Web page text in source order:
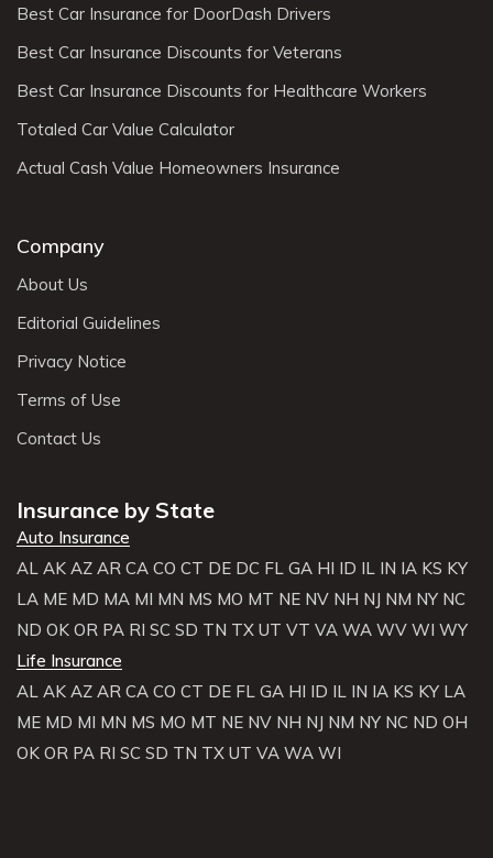
Best Car Insurance for DoorDash Drivers
Best Car Insurance Discounts for Veterans
Best Car Insurance Discounts for Healthcare Workers
Totaled Car Value Calculator
Actual Cash Value Homeowners Insurance
Company
About Us
Editorial Guidelines
Privacy Notice
Terms of Use
Contact Us
Insurance by State
Auto Insurance
AL AK AZ AR CA CO CT DE DC FL GA HI ID IL IN IA KS KY
LA ME MD MA MI MN MS MO MT NE NV NH NJ NM NY NC
ND OK OR PA RI SC SD TN TX UT VT VA WA WV WI WY
Life Insurance
AL AK AZ AR CA CO CT DE FL GA HI ID IL IN IA KS KY LA
ME MD MI MN MS MO MT NE NV NH NJ NM NY NC ND OH
OK OR PA RI SC SD TN TX UT VA WA WI